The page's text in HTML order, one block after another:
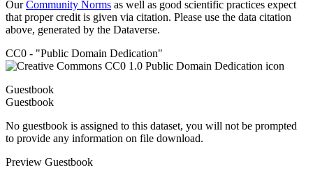
OurCommunity Norms as well as good scientific practices expect
that proper credit is given via citation. Please use the data citation
above, generated by the Dataverse.
CC0 - "Public Domain Dedication"
Guestbook
Guestbook
No guestbook is assigned to this dataset, you will not be prompted
to provide any information on file download.
Preview Guestbook